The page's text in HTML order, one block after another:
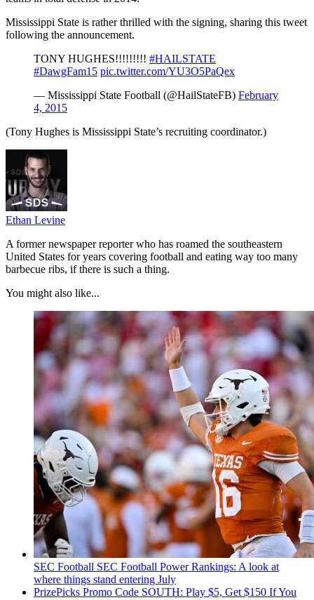
Mississippi State is rather thrilled with the signing, sharing this tweet
following the announcement.
TONY HUGHES!!!!!!!!! #HAILSTATE
#DawgFam15 pic.twitter.com/YU3O5PaQex
— Mississippi State Football (@HailStateFB) February
4, 2015
(Tony Hughes is Mississippi State’s recruiting coordinator.)
Ethan Levine
A former newspaper reporter who has roamed the southeastern
United States for years covering football and eating way too many
barbecue ribs, if there is such a thing.
You might also like...
SEC Football SEC Football Power Rankings: A look at
where things stand entering July
PrizePicks Promo Code SOUTH: Play $5, Get $150 If You